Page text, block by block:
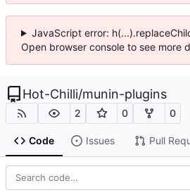
JavaScript error:
Open browser console to see more
Hot-Chilli/munin-plugins
2 0 0
Code Issues Pull